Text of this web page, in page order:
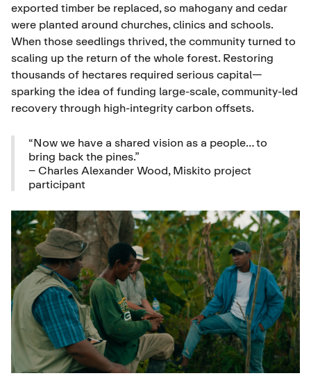
exported timber be replaced, so mahogany and cedar
were planted around churches, clinics and schools.
When those seedlings thrived, the community turned to
scaling up the return of the whole forest. Restoring
thousands of hectares required serious capital—
sparking the idea of funding large-scale, community-led
recovery through high-integrity carbon offsets.
“Now we have a shared vision as a people… to
bring back the pines.”
– Charles Alexander Wood, Miskito project
participant